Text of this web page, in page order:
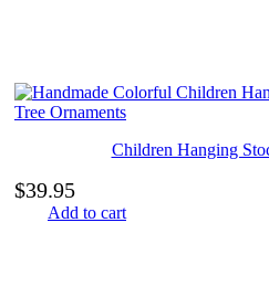
Children Hanging
$39.95
Add to cart